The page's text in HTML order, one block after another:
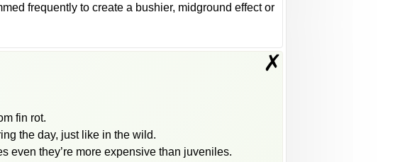
frequently to create a bushier, midground effect or
✗
fin rot.
the day, just like in the wild.
even they’re more expensive than juveniles.